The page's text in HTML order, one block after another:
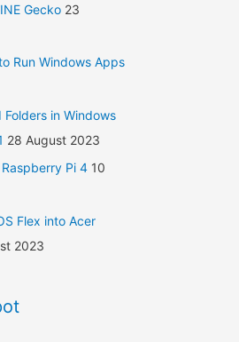
Gecko 23
Run Windows Apps
in Windows
28 August 2023
Pi 4 10
Flex into Acer
2023